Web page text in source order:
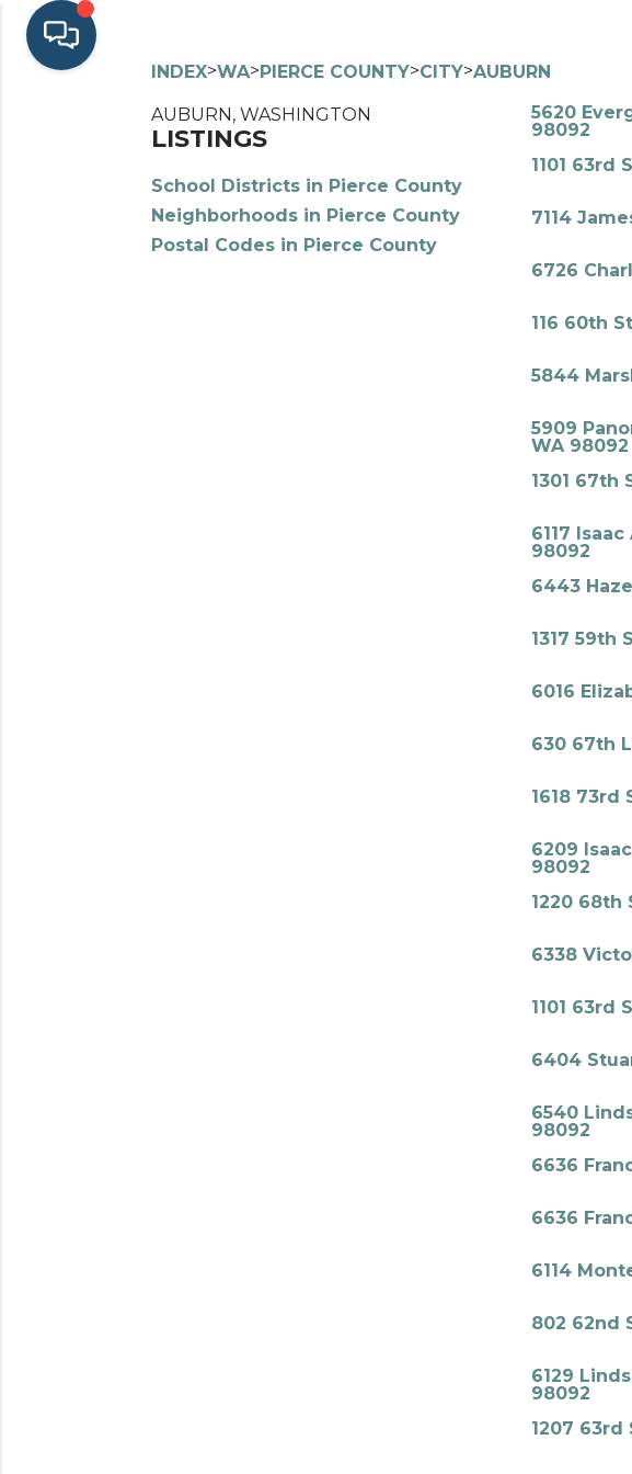
INDEX>WA>PIERCE COUNTY>CITY>AUBURN
AUBURN, WASHINGTON
LISTINGS
School Districts in Pierce County
Neighborhoods in Pierce County
Postal Codes in Pierce County
5620
98092
1101 63rd
7114
6726
116 60th
5844
5909
WA 98092
1301 67th
6117
98092
6443
1317 59th
6016
630 67th
1618 73rd
6209
98092
1220 68th
6338
1101 63rd
6404
6540
98092
6636
6636
6114
802 62nd
6129
98092
1207 63rd